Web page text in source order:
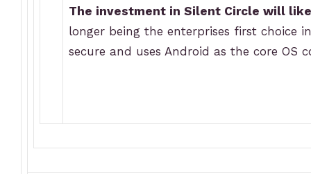
The investment in Silent Circle will
longer being the enterprises first choice
secure and uses Android as the core OS